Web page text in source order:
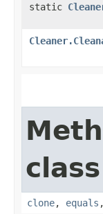
static
clone, equals